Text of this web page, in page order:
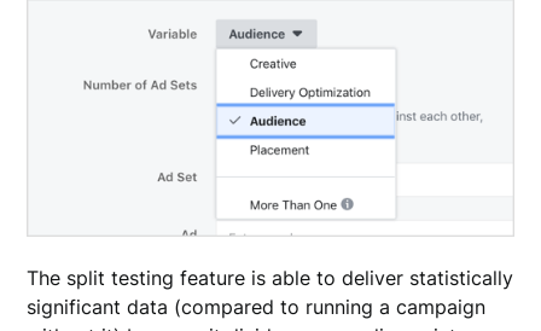
The split testing feature is able to deliver statistically
significant data (compared to running a campaign